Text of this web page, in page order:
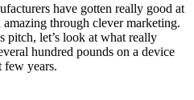
have got­ten real­ly good at
through clever mar­ket­ing.
pitch, let’s look at what real­ly
hun­dred pounds on a device
few years.